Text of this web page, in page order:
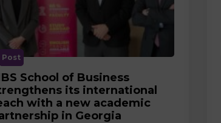
Post
School of Business
its international
with a new academic
in Georgia